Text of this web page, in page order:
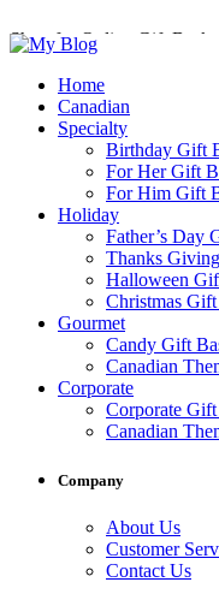
Shop for Online Gift
Perfect Gift Baskets with
Home
Canadian
Specialty
Birthday Gift
For Her Gift
For Him Gift
Holiday
Father’s Day
Thanks
Halloween
Christmas
Gourmet
Candy Gift
Canadian
Corporate
Corporate Gift
Canadian
Company
About Us
Customer
Contact Us